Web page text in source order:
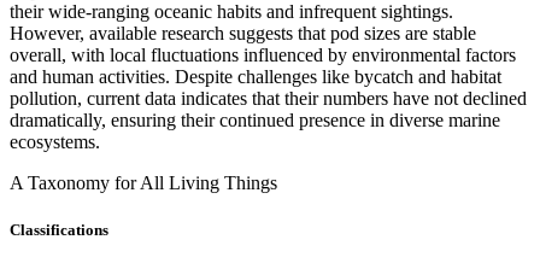
their wide-ranging oceanic habits and infrequent sightings.
However, available research suggests that pod sizes are stable
overall, with local fluctuations influenced by environmental factors
and human activities. Despite challenges like bycatch and habitat
pollution, current data indicates that their numbers have not declined
dramatically, ensuring their continued presence in diverse marine
ecosystems.
A Taxonomy for All Living Things
Classifications